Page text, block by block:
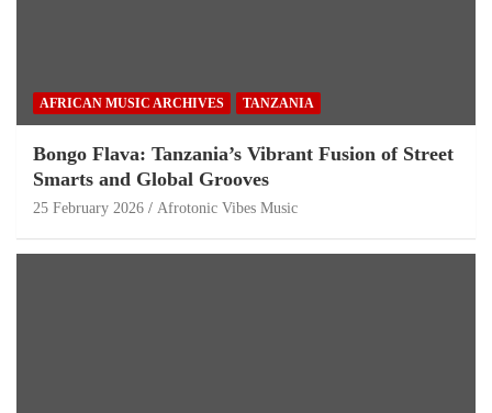
AFRICAN MUSIC ARCHIVES TANZANIA
Bongo Flava: Tanzania’s Vibrant Fusion of Street
Smarts and Global Grooves
25 February 2026 Afrotonic Vibes Music